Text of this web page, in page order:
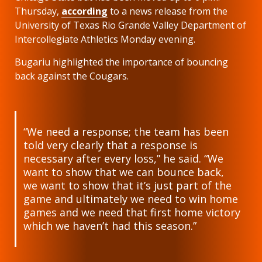
Thursday, according to a news release from the
University of Texas Rio Grande Valley Department of
Intercollegiate Athletics Monday evening.
Bugariu highlighted the importance of bouncing
back against the Cougars.
“We need a response; the team has been
told very clearly that a response is
necessary after every loss,” he said. “We
want to show that we can bounce back,
we want to show that it’s just part of the
game and ultimately we need to win home
games and we need that first home victory
which we haven’t had this season.”